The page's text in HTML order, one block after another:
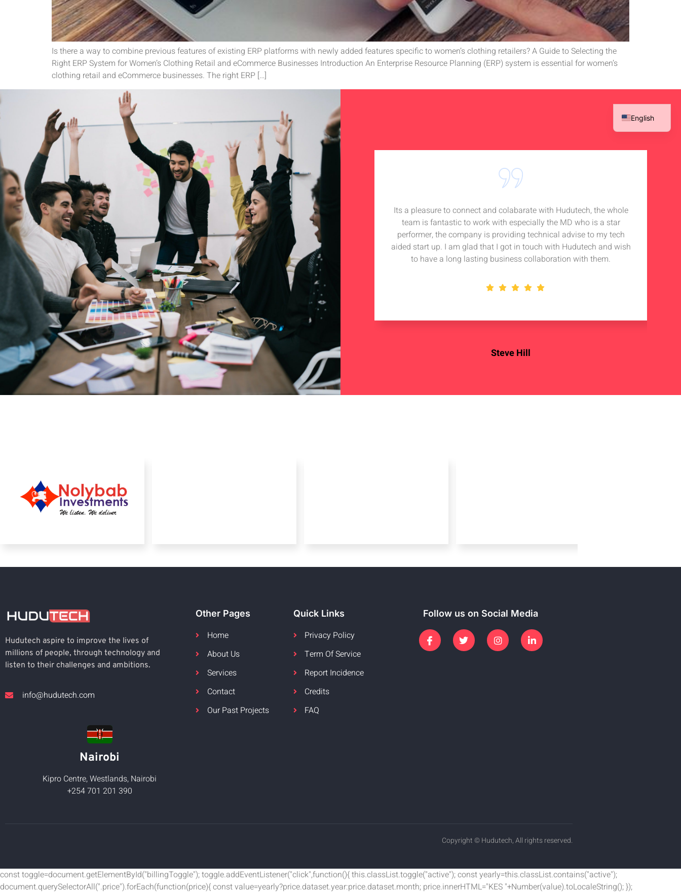
Is there a way to combine previous features of existing ERP platforms with newly added features specific to women’s clothing retailers? A Guide to Selecting the
Right ERP System for Women’s Clothing Retail and eCommerce Businesses Introduction An Enterprise Resource Planning (ERP) system is essential for women’s
clothing retail and eCommerce businesses. The right ERP […]
Steve Hill
Its a pleasure to connect and colabarate with Hudutech, the whole
team is fantastic to work with especially the MD who is a star
performer, the company is providing technical advise to my tech
aided start up. I am glad that I got in touch with Hudutech and wish
to have a long lasting business collaboration with them.
Hudutech aspire to improve the lives of
millions of people, through technology and
listen to their challenges and ambitions.
info@hudutech.com
Other Pages
Home
About Us
Services
Contact
Our Past Projects
Quick Links
Privacy Policy
Term Of Service
Report Incidence
Credits
FAQ
Follow us on Social Media
Nairobi
Kipro Centre, Westlands, Nairobi
+254 701 201 390
Copyright © Hudutech, All rights reserved.
const toggle=document.getElementById("billingToggle"); toggle.addEventListener("click",function(){ this.classList.toggle("active"); const yearly=this.classList.contains("active");
document.querySelectorAll(".price").forEach(function(price){ const value=yearly?price.dataset.year:price.dataset.month; price.innerHTML="KES "+Number(value).toLocaleString(); });
English
French
Spanish